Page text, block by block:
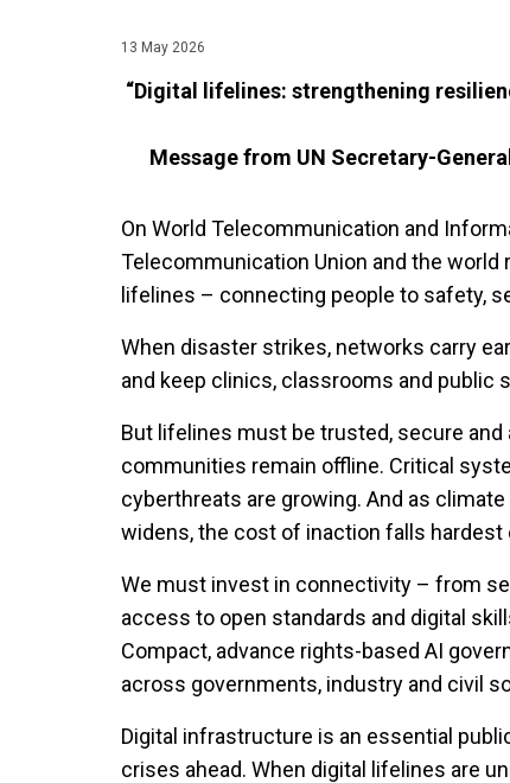
13 May 2026
“Digital lifelines: strengthening
Message from UN Secretary-General
On World Telecommunication and
Telecommunication Union and the
lifelines – connecting people to safety,
When disaster strikes, networks carry
and keep clinics, classrooms and public
But lifelines must be trusted, secure and
communities remain offline. Critical
cyberthreats are growing. And as
widens, the cost of inaction falls hardest
We must invest in connectivity – from
access to open standards and digital
Compact, advance rights-based AI
across governments, industry and civil
Digital infrastructure is an essential
crises ahead. When digital lifelines are